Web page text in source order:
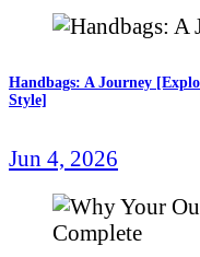
Handbags: A Journey
Style]
Jun 4, 2026